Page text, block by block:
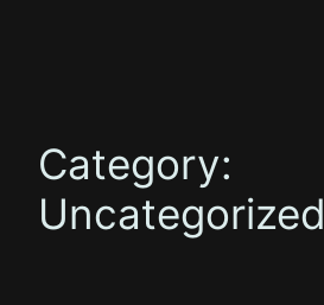
Category:
Uncategorized